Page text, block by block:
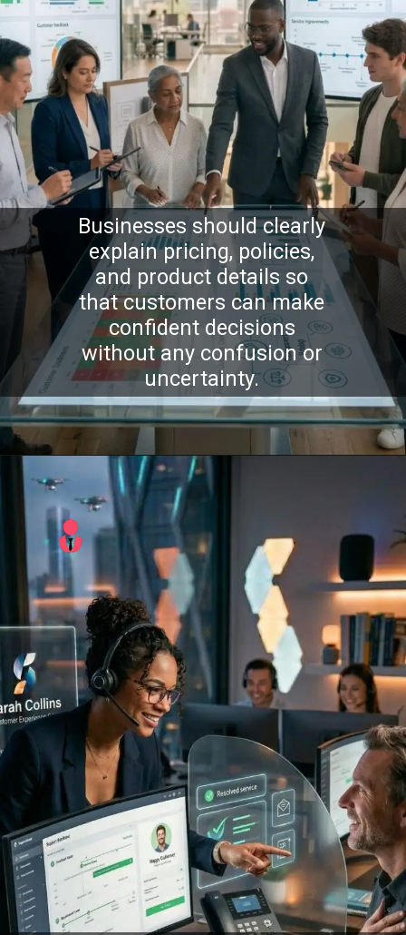
Businesses should clearly
explain pricing, policies,
and product details so
that customers can make
confident decisions
without any confusion or
uncertainty.